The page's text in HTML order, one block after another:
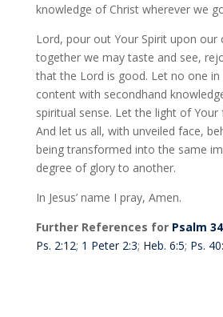
knowledge of Christ wherever we
Lord, pour out Your Spirit upon
together we may taste and see,
that the Lord is good. Let no one
content with secondhand
spiritual sense. Let the light of Your
And let us all, with unveiled face,
being transformed into the same
degree of glory to another.
In Jesus’ name I pray, Amen.
Further References for Psalm
Ps. 2:12; 1 Peter 2:3; Heb. 6:5; Ps.